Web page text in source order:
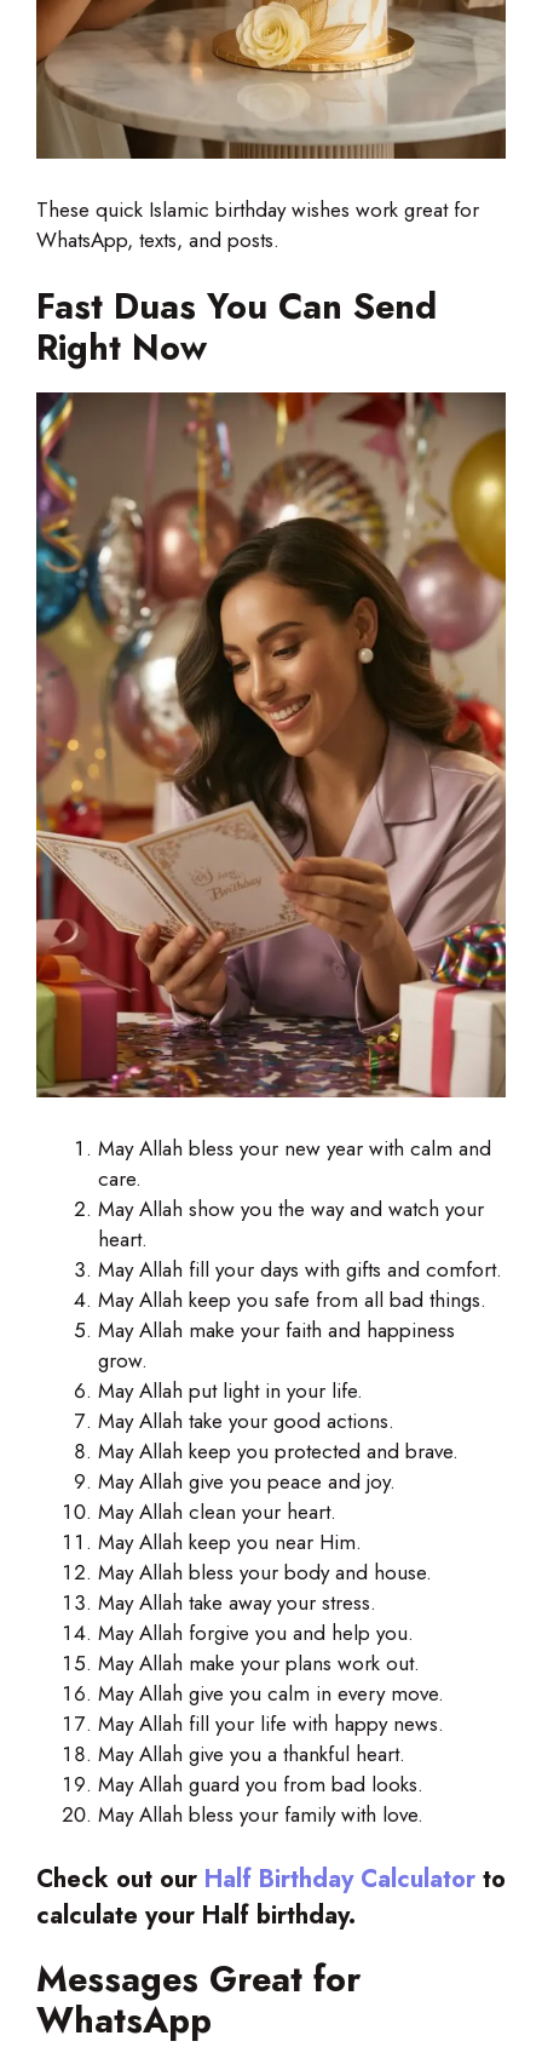
These quick Islamic birthday wishes work great for
WhatsApp, texts, and posts.
Fast Duas You Can Send
Right Now
May Allah bless your new year with calm and
care.
May Allah show you the way and watch your
heart.
May Allah fill your days with gifts and comfort.
May Allah keep you safe from all bad things.
May Allah make your faith and happiness
grow.
May Allah put light in your life.
May Allah take your good actions.
May Allah keep you protected and brave.
May Allah give you peace and joy.
May Allah clean your heart.
May Allah keep you near Him.
May Allah bless your body and house.
May Allah take away your stress.
May Allah forgive you and help you.
May Allah make your plans work out.
May Allah give you calm in every move.
May Allah fill your life with happy news.
May Allah give you a thankful heart.
May Allah guard you from bad looks.
May Allah bless your family with love.
Check out our Half Birthday Calculator to
calculate your Half birthday.
Messages Great for
WhatsApp